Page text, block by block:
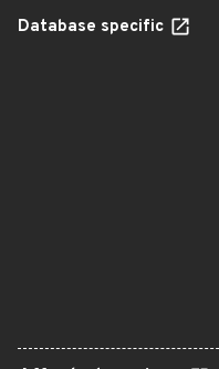
Database specific